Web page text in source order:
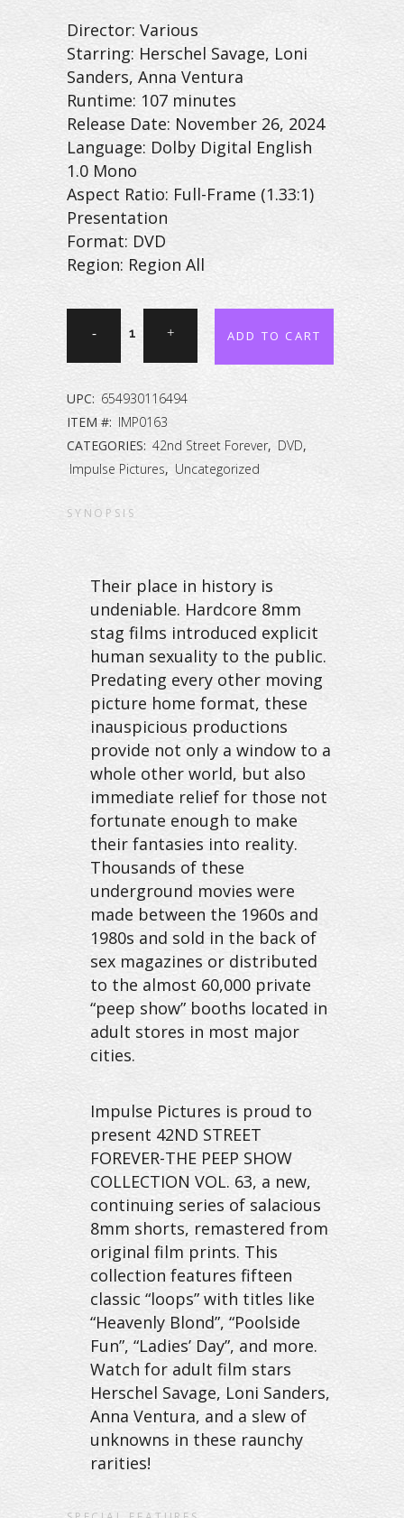
Director: Various
Starring: Herschel Savage, Loni
Sanders, Anna Ventura
Runtime: 107 minutes
Release Date: November 26, 2024
Language: Dolby Digital English
1.0 Mono
Aspect Ratio: Full-Frame (1.33:1)
Presentation
Format: DVD
Region: Region All
Forever:
The
Peep
Collection
quantity
ADD TO CART
UPC: 654930116494
ITEM #: IMP0163
CATEGORIES: 42nd Street Forever, DVD,
Impulse Pictures, Uncategorized
SYNOPSIS
Their place in history is
undeniable. Hardcore 8mm
stag films introduced explicit
human sexuality to the public.
Predating every other moving
picture home format, these
inauspicious productions
provide not only a window to a
whole other world, but also
immediate relief for those not
fortunate enough to make
their fantasies into reality.
Thousands of these
underground movies were
made between the 1960s and
1980s and sold in the back of
sex magazines or distributed
to the almost 60,000 private
“peep show” booths located in
adult stores in most major
cities.
Impulse Pictures is proud to
present 42ND STREET
FOREVER-THE PEEP SHOW
COLLECTION VOL. 63, a new,
continuing series of salacious
8mm shorts, remastered from
original film prints. This
collection features fifteen
classic “loops” with titles like
“Heavenly Blond”, “Poolside
Fun”, “Ladies’ Day”, and more.
Watch for adult film stars
Herschel Savage, Loni Sanders,
Anna Ventura, and a slew of
unknowns in these raunchy
rarities!